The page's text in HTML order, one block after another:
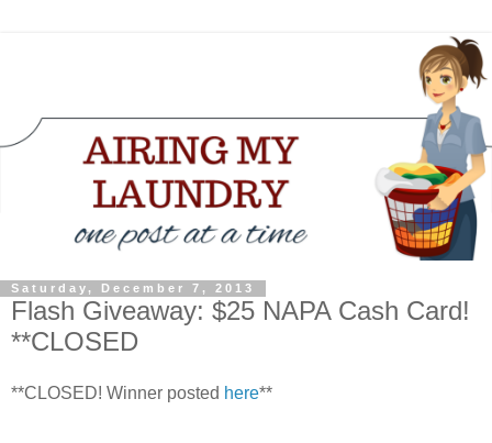
Saturday, December 7, 2013
Flash Giveaway: $25 NAPA Cash Card!
**CLOSED
**CLOSED! Winner posted here**